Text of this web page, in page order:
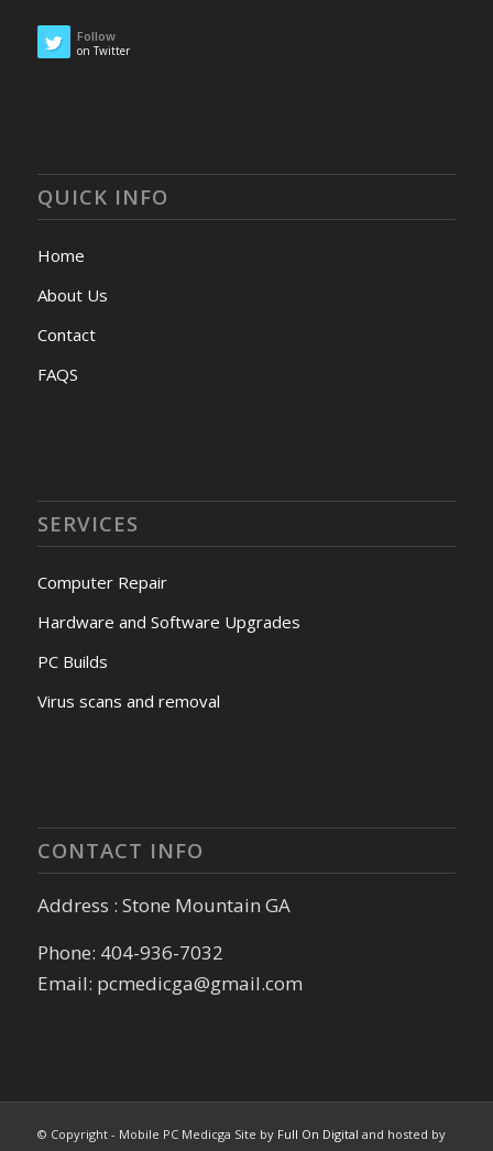
Follow
on Twitter
QUICK INFO
Home
About Us
Contact
FAQS
SERVICES
Computer Repair
Hardware and Software Upgrades
PC Builds
Virus scans and removal
CONTACT INFO
Address : Stone Mountain GA
Phone: 404-936-7032
Email: pcmedicga@gmail.com
© Copyright - Mobile PC Medicga Site by Full On Digital and hosted by